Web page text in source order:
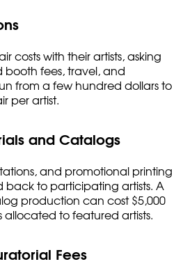
costs with their artists, asking
booth fees, travel, and
from a few hundred dollars to
per artist.
and Catalogs
and promotional printing
back to participating artists. A
production can cost $5,000
allocated to featured artists.
Fees